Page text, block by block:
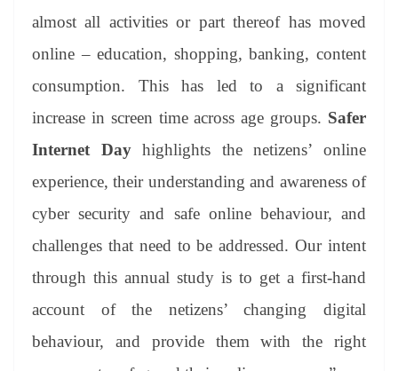
almost all activities or part thereof has moved
online – education, shopping, banking, content
consumption. This has led to a significant
increase in screen time across age groups. Safer
Internet Dayhighlights the netizens’ online
experience, their understanding and awareness of
cyber security and safe online behaviour, and
challenges that need to be addressed. Our intent
through this annual study is to get a first-hand
account of the netizens’ changing digital
behaviour, and provide them with the right